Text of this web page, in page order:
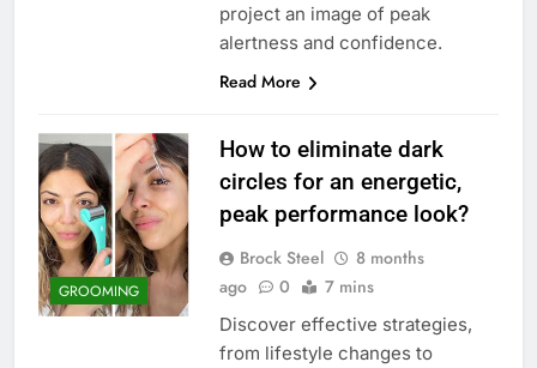
project an image of peak
alertness and confidence.
Read More
GROOMING
How to eliminate dark
circles for an energetic,
peak performance look?
Brock Steel
8 months
ago
0 7 mins
Discover effective strategies,
from lifestyle changes to